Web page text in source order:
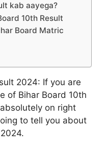
kab aayega?
10th Result
Board Matric
2024: If you are
of Bihar Board 10th
on right
to tell you about